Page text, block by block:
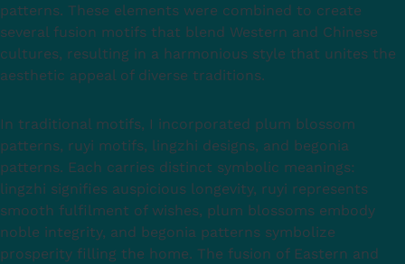
patterns. These elements were combined to create
several fusion motifs that blend Western and Chinese
cultures, resulting in a harmonious style that unites the
aesthetic appeal of diverse traditions.
In traditional motifs, I incorporated plum blossom
patterns, ruyi motifs, lingzhi designs, and begonia
patterns. Each carries distinct symbolic meanings:
lingzhi signifies auspicious longevity, ruyi represents
smooth fulfilment of wishes, plum blossoms embody
noble integrity, and begonia patterns symbolize
prosperity filling the home. The fusion of Eastern and